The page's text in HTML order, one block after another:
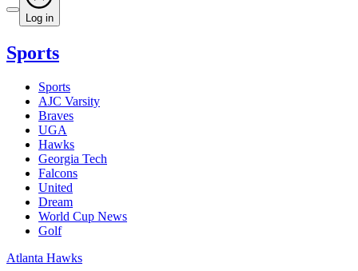
Log in
Sports
Sports
AJC Varsity
Braves
UGA
Hawks
Georgia Tech
Falcons
United
Dream
World Cup News
Golf
Atlanta Hawks